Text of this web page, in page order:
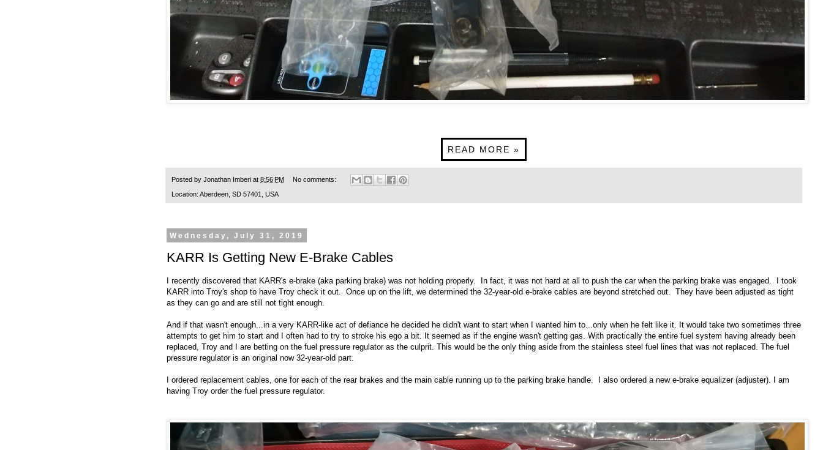
READ MORE »
Posted by Jonathan Imberi at 8:56 PM No comments:
Location: Aberdeen, SD 57401, USA
Wednesday, July 31, 2019
KARR Is Getting New E-Brake Cables
I recently discovered that KARR's e-brake (aka parking brake) was not holding properly. In fact, it was not hard at all to push the car when the parking brake was engaged. I took
KARR into Troy's shop to have Troy check it out. Once up on the lift, we determined the 32-year-old e-brake cables are beyond stretched out. They have been adjusted as tight
as they can go and are still not tight enough.
And if that wasn't enough...in a very KARR-like act of defiance he decided he didn't want to start when I wanted him to...only when he felt like it. It would take two sometimes three
attempts to get him to start and I often had to try to stroke his ego a bit. It seemed as if the engine wasn't getting gas. With practically the entire fuel system having already been
replaced, Troy and I are betting on the fuel pressure regulator as the culprit. This would be the only thing aside from the stainless steel fuel lines that was not replaced. The fuel
pressure regulator is an original now 32-year-old part.
I ordered replacement cables, one for each of the rear brakes and the main cable running up to the parking brake handle. I also ordered a new e-brake equalizer (adjuster). I am
having Troy order the fuel pressure regulator.